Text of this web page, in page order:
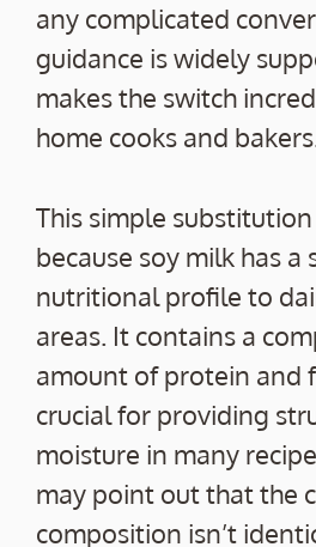
any complicated
guidance is widely
makes the switch
home cooks and
This simple
because soy milk has a
nutritional profile to
areas. It contains a
amount of protein and
crucial for providing
moisture in many
may point out that the
composition isn’t